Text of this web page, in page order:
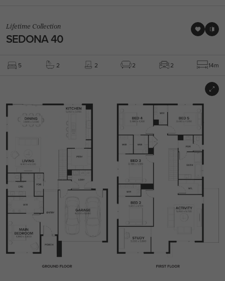
Lifetime Collection
SEDONA 40
5 2 2 2 2 14m